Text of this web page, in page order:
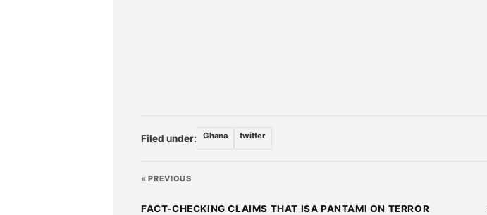
Filed under: Ghana twitter
« PREVIOUS
FACT-CHECKING CLAIMS THAT ISA PANTAMI ON TERROR